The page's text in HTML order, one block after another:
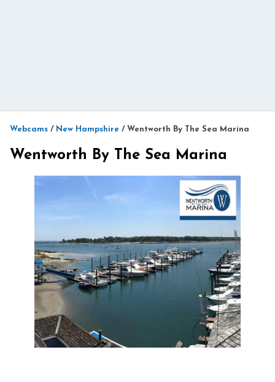
Webcams / New Hampshire / Wentworth By The Sea Marina
Wentworth By The Sea Marina